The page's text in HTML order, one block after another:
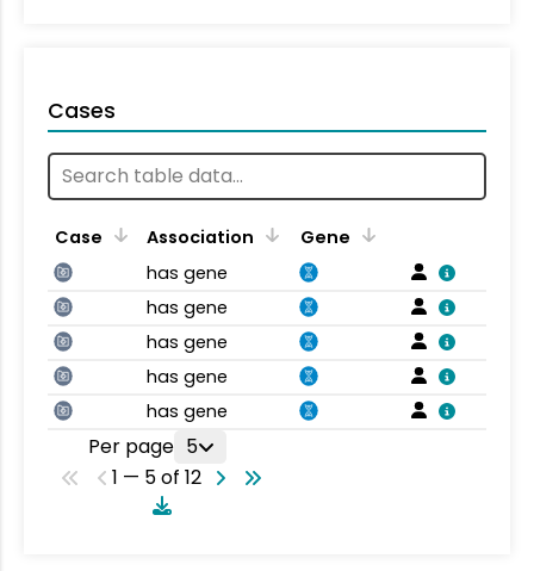
Cases
Case Association
Gene
has gene
has gene
has gene
has gene
has gene
Per page 5
1 — 5 of 12